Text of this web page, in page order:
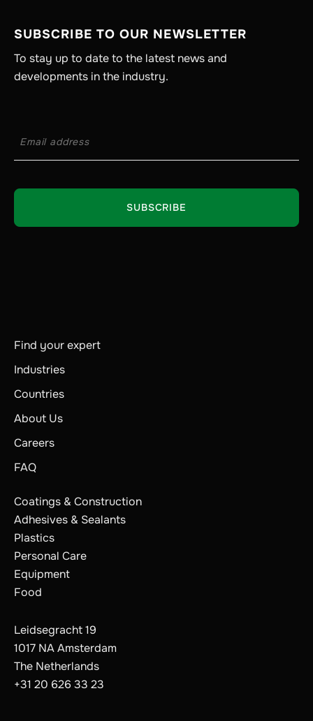
SUBSCRIBE TO OUR NEWSLETTER
To stay up to date to the latest news and
developments in the industry.
Find your expert
Industries
Countries
About Us
Careers
FAQ
Coatings & Construction
Adhesives & Sealants
Plastics
Personal Care
Equipment
Food
Leidsegracht 19
1017 NA Amsterdam
The Netherlands
+31 20 626 33 23
The Netherlands
Belgium
France